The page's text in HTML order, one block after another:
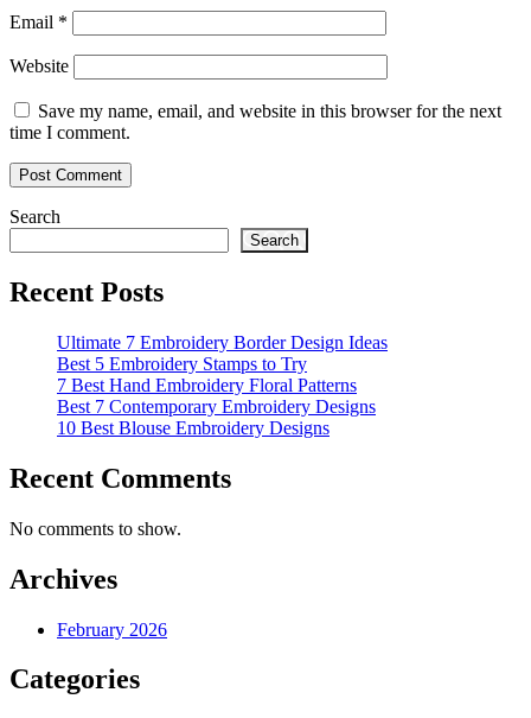
Email *
Website
Save my name, email, and website in this browser for the next
time I comment.
Search
Search
Recent Posts
Ultimate 7 Embroidery Border Design Ideas
Best 5 Embroidery Stamps to Try
7 Best Hand Embroidery Floral Patterns
Best 7 Contemporary Embroidery Designs
10 Best Blouse Embroidery Designs
Recent Comments
No comments to show.
Archives
February 2026
Categories